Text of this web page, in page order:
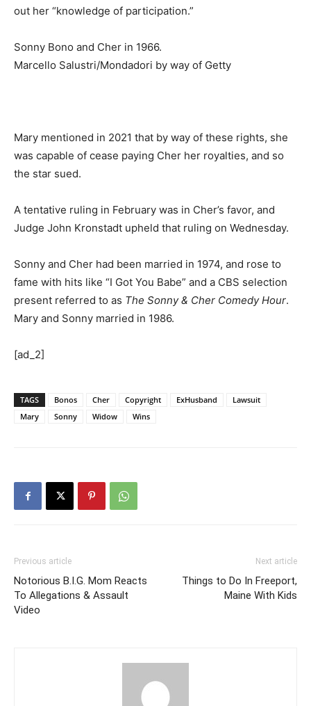
out her “knowledge of participation.”
Sonny Bono and Cher in 1966.
Marcello Salustri/Mondadori by way of Getty
Mary mentioned in 2021 that by way of these rights, she
was capable of cease paying Cher her royalties, and so
the star sued.
A tentative ruling in February was in Cher’s favor, and
Judge John Kronstadt upheld that ruling on Wednesday.
Sonny and Cher had been married in 1974, and rose to
fame with hits like “I Got You Babe” and a CBS selection
present referred to as The Sonny & Cher Comedy Hour.
Mary and Sonny married in 1986.
[ad_2]
TAGS Bonos Cher Copyright ExHusband
Lawsuit
Mary
Sonny Widow Wins
Previous article
Notorious B.I.G. Mom Reacts
To Allegations & Assault
Video
Next article
Things to Do In Freeport,
Maine With Kids